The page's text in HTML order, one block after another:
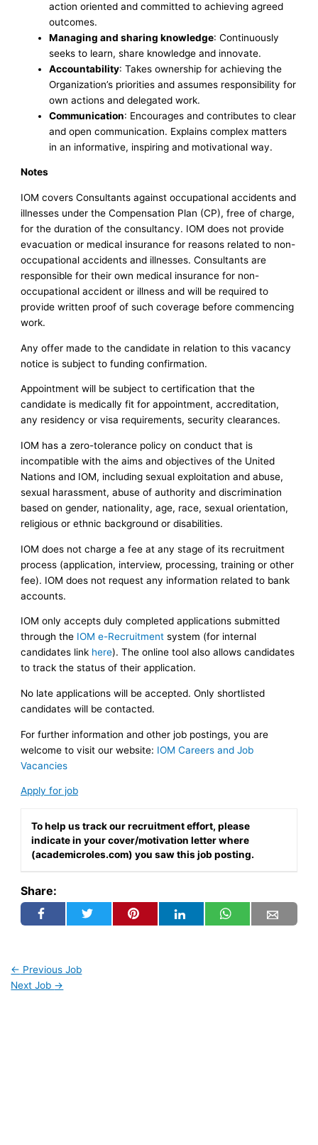
action oriented and committed to achieving agreed
outcomes.
Managing and sharing knowledge: Continuously
seeks to learn, share knowledge and innovate.
Accountability: Takes ownership for achieving the
Organization’s priorities and assumes responsibility for
own actions and delegated work.
Communication: Encourages and contributes to clear
and open communication. Explains complex matters
in an informative, inspiring and motivational way.
Notes
IOM covers Consultants against occupational accidents and
illnesses under the Compensation Plan (CP), free of charge,
for the duration of the consultancy. IOM does not provide
evacuation or medical insurance for reasons related to non-
occupational accidents and illnesses. Consultants are
responsible for their own medical insurance for non-
occupational accident or illness and will be required to
provide written proof of such coverage before commencing
work.
Any offer made to the candidate in relation to this vacancy
notice is subject to funding confirmation.
Appointment will be subject to certification that the
candidate is medically fit for appointment, accreditation,
any residency or visa requirements, security clearances.
IOM has a zero-tolerance policy on conduct that is
incompatible with the aims and objectives of the United
Nations and IOM, including sexual exploitation and abuse,
sexual harassment, abuse of authority and discrimination
based on gender, nationality, age, race, sexual orientation,
religious or ethnic background or disabilities.
IOM does not charge a fee at any stage of its recruitment
process (application, interview, processing, training or other
fee). IOM does not request any information related to bank
accounts.
IOM only accepts duly completed applications submitted
through the IOM e-Recruitment system (for internal
candidates link here). The online tool also allows candidates
to track the status of their application.
No late applications will be accepted. Only shortlisted
candidates will be contacted.
For further information and other job postings, you are
welcome to visit our website: IOM Careers and Job
Vacancies
Apply for job
To help us track our recruitment effort, please
indicate in your cover/motivation letter where
(academicroles.com) you saw this job posting.
Share:
← Previous Job
Next Job →